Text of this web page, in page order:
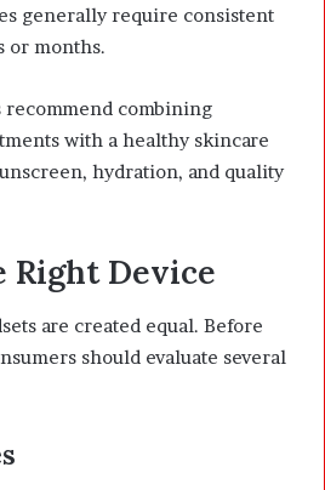
generally require consistent
or months.
combining
with a healthy skincare
hydration, and quality
Right Device
are created equal. Before
should evaluate several